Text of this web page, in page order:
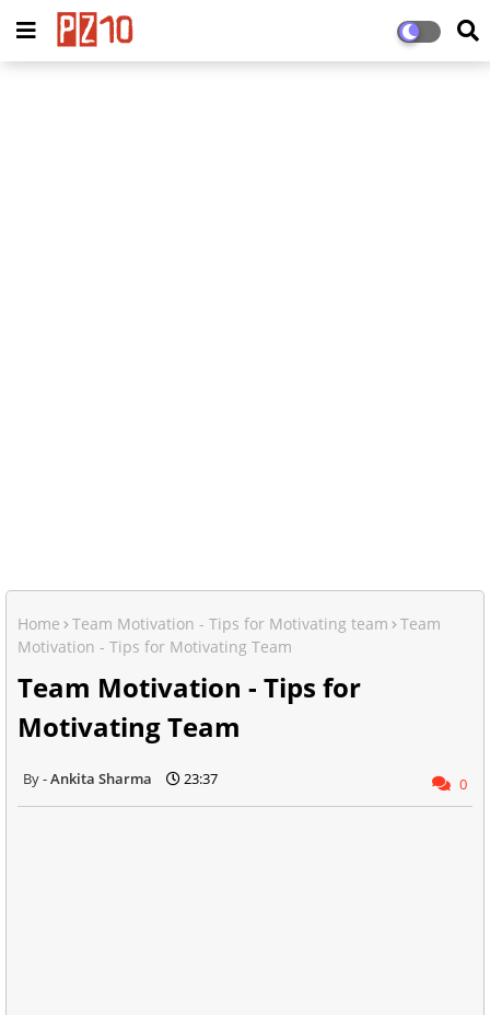
Home Team Motivation - Tips for Motivating team
Team
Motivation - Tips for Motivating Team
Team Motivation - Tips for
Motivating Team
Ankita Sharma 23:37 0